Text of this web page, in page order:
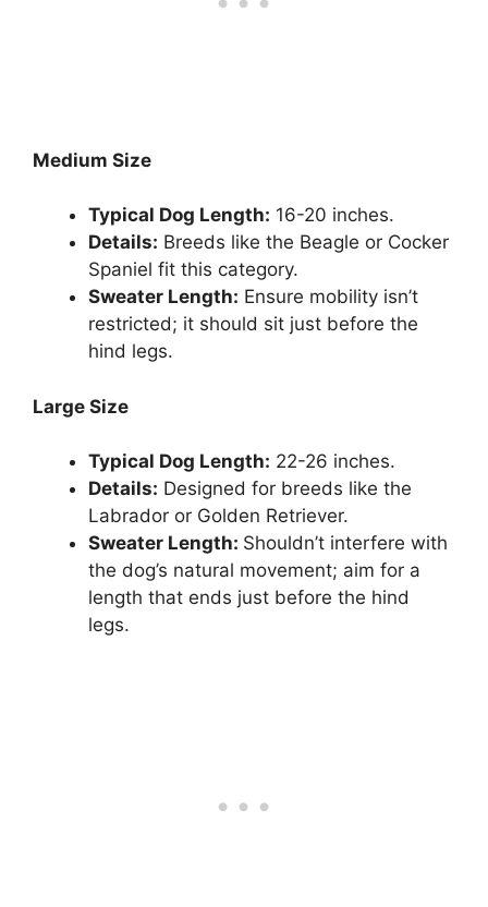
Medium Size
Typical Dog Length: 16-20 inches.
Details: Breeds like the Beagle or Cocker
Spaniel fit this category.
Sweater Length: Ensure mobility isn’t
restricted; it should sit just before the
hind legs.
Large Size
Typical Dog Length: 22-26 inches.
Details: Designed for breeds like the
Labrador or Golden Retriever.
Sweater Length: Shouldn’t interfere with
the dog’s natural movement; aim for a
length that ends just before the hind
legs.